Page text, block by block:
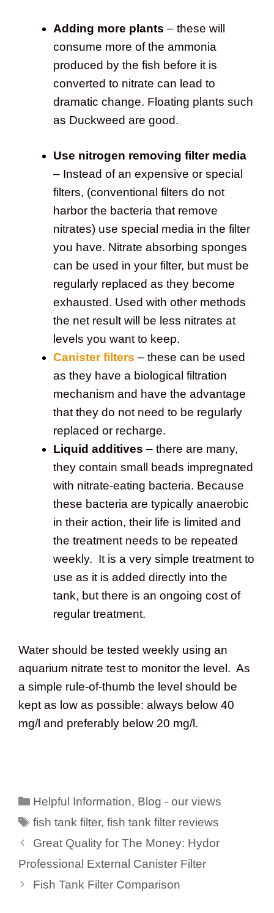
Adding more plants – these will
consume more of the ammonia
produced by the fish before it is
converted to nitrate can lead to
dramatic change. Floating plants such
as Duckweed are good.
Use nitrogen removing filter media
– Instead of an expensive or special
filters, (conventional filters do not
harbor the bacteria that remove
nitrates) use special media in the filter
you have. Nitrate absorbing sponges
can be used in your filter, but must be
regularly replaced as they become
exhausted. Used with other methods
the net result will be less nitrates at
levels you want to keep.
Canister filters – these can be used
as they have a biological filtration
mechanism and have the advantage
that they do not need to be regularly
replaced or recharge.
Liquid additives – there are many,
they contain small beads impregnated
with nitrate-eating bacteria. Because
these bacteria are typically anaerobic
in their action, their life is limited and
the treatment needs to be repeated
weekly. It is a very simple treatment to
use as it is added directly into the
tank, but there is an ongoing cost of
regular treatment.
Water should be tested weekly using an
aquarium nitrate test to monitor the level. As
a simple rule-of-thumb the level should be
kept as low as possible: always below 40
mg/l and preferably below 20 mg/l.
Categories
Helpful Information, Blog - our views
Tags
fish tank filter,fish tank filter reviews
Great Quality for The Money: Hydor
Professional External Canister Filter
Fish Tank Filter Comparison